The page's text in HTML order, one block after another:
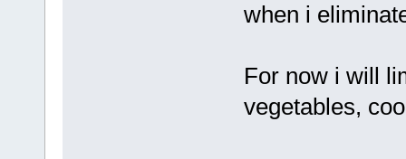
when i
For now i will
vegetables,